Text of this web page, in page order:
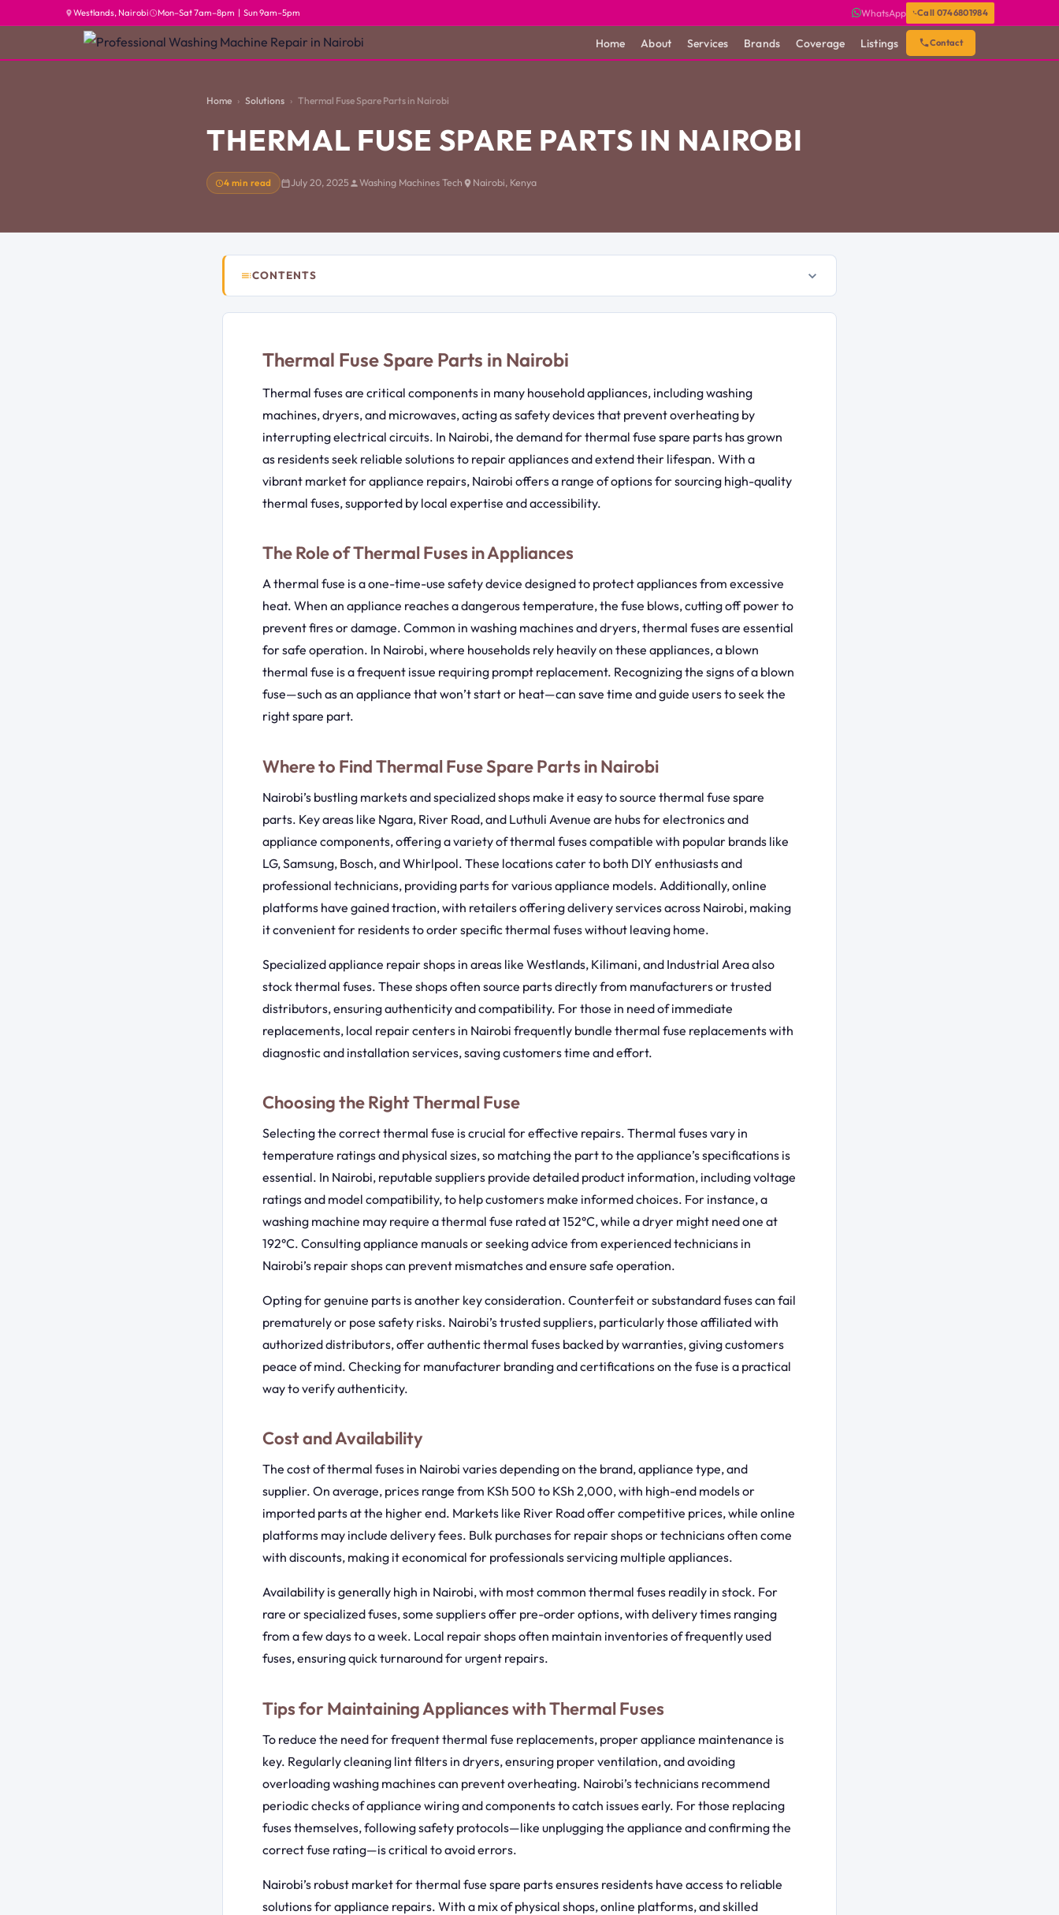
Westlands, Nairobi Mon–Sat 7am–8pm | Sun 9am–5pm WhatsApp Call 0746801984
Home About Services Brands Coverage Listings Contact
Home Solutions Thermal Fuse Spare Parts in Nairobi
THERMAL FUSE SPARE PARTS IN NAIROBI
4 min read July 20, 2025 Washing Machines Tech Nairobi, Kenya
CONTENTS
Thermal Fuse Spare Parts in Nairobi
Thermal fuses are critical components in many household appliances, including washing
machines, dryers, and microwaves, acting as safety devices that prevent overheating by
interrupting electrical circuits. In Nairobi, the demand for thermal fuse spare parts has grown
as residents seek reliable solutions to repair appliances and extend their lifespan. With a
vibrant market for appliance repairs, Nairobi offers a range of options for sourcing high-quality
thermal fuses, supported by local expertise and accessibility.
The Role of Thermal Fuses in Appliances
A thermal fuse is a one-time-use safety device designed to protect appliances from excessive
heat. When an appliance reaches a dangerous temperature, the fuse blows, cutting off power to
prevent fires or damage. Common in washing machines and dryers, thermal fuses are essential
for safe operation. In Nairobi, where households rely heavily on these appliances, a blown
thermal fuse is a frequent issue requiring prompt replacement. Recognizing the signs of a blown
fuse—such as an appliance that won’t start or heat—can save time and guide users to seek the
right spare part.
Where to Find Thermal Fuse Spare Parts in Nairobi
Nairobi’s bustling markets and specialized shops make it easy to source thermal fuse spare
parts. Key areas like Ngara, River Road, and Luthuli Avenue are hubs for electronics and
appliance components, offering a variety of thermal fuses compatible with popular brands like
LG, Samsung, Bosch, and Whirlpool. These locations cater to both DIY enthusiasts and
professional technicians, providing parts for various appliance models. Additionally, online
platforms have gained traction, with retailers offering delivery services across Nairobi, making
it convenient for residents to order specific thermal fuses without leaving home.
Specialized appliance repair shops in areas like Westlands, Kilimani, and Industrial Area also
stock thermal fuses. These shops often source parts directly from manufacturers or trusted
distributors, ensuring authenticity and compatibility. For those in need of immediate
replacements, local repair centers in Nairobi frequently bundle thermal fuse replacements with
diagnostic and installation services, saving customers time and effort.
Choosing the Right Thermal Fuse
Selecting the correct thermal fuse is crucial for effective repairs. Thermal fuses vary in
temperature ratings and physical sizes, so matching the part to the appliance’s specifications is
essential. In Nairobi, reputable suppliers provide detailed product information, including voltage
ratings and model compatibility, to help customers make informed choices. For instance, a
washing machine may require a thermal fuse rated at 152°C, while a dryer might need one at
192°C. Consulting appliance manuals or seeking advice from experienced technicians in
Nairobi’s repair shops can prevent mismatches and ensure safe operation.
Opting for genuine parts is another key consideration. Counterfeit or substandard fuses can fail
prematurely or pose safety risks. Nairobi’s trusted suppliers, particularly those affiliated with
authorized distributors, offer authentic thermal fuses backed by warranties, giving customers
peace of mind. Checking for manufacturer branding and certifications on the fuse is a practical
way to verify authenticity.
Cost and Availability
The cost of thermal fuses in Nairobi varies depending on the brand, appliance type, and
supplier. On average, prices range from KSh 500 to KSh 2,000, with high-end models or
imported parts at the higher end. Markets like River Road offer competitive prices, while online
platforms may include delivery fees. Bulk purchases for repair shops or technicians often come
with discounts, making it economical for professionals servicing multiple appliances.
Availability is generally high in Nairobi, with most common thermal fuses readily in stock. For
rare or specialized fuses, some suppliers offer pre-order options, with delivery times ranging
from a few days to a week. Local repair shops often maintain inventories of frequently used
fuses, ensuring quick turnaround for urgent repairs.
Tips for Maintaining Appliances with Thermal Fuses
To reduce the need for frequent thermal fuse replacements, proper appliance maintenance is
key. Regularly cleaning lint filters in dryers, ensuring proper ventilation, and avoiding
overloading washing machines can prevent overheating. Nairobi’s technicians recommend
periodic checks of appliance wiring and components to catch issues early. For those replacing
fuses themselves, following safety protocols—like unplugging the appliance and confirming the
correct fuse rating—is critical to avoid errors.
Nairobi’s robust market for thermal fuse spare parts ensures residents have access to reliable
solutions for appliance repairs. With a mix of physical shops, online platforms, and skilled